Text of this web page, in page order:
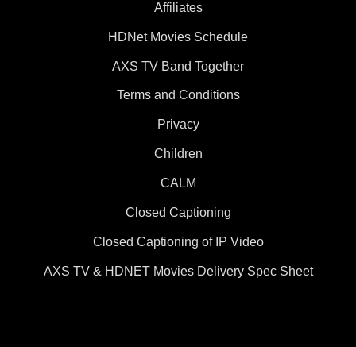
Affiliates
HDNet Movies Schedule
AXS TV Band Together
Terms and Conditions
Privacy
Children
CALM
Closed Captioning
Closed Captioning of IP Video
AXS TV & HDNET Movies Delivery Spec Sheet